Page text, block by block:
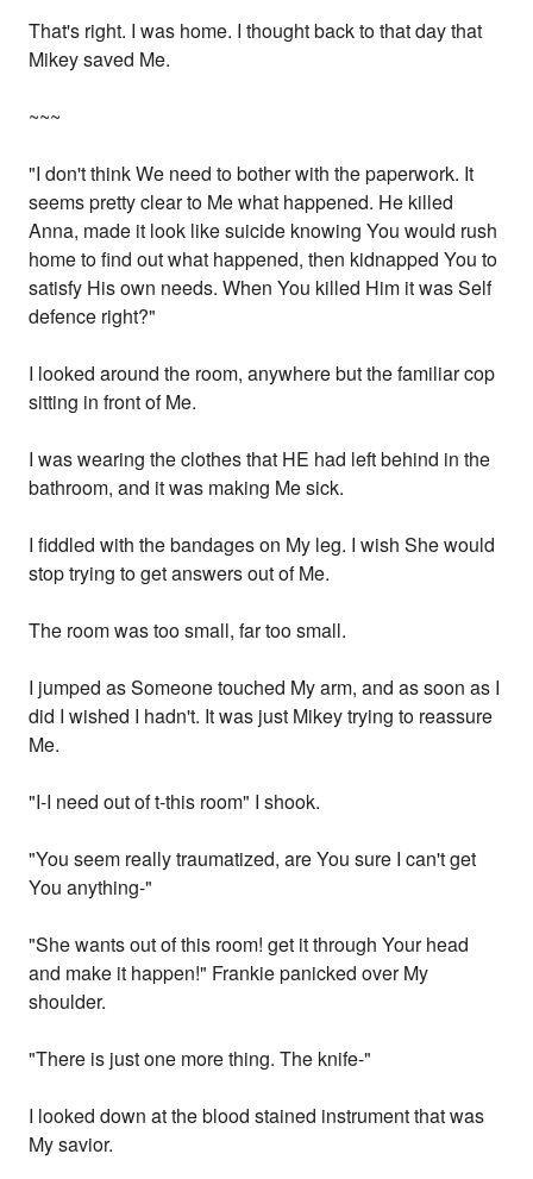
That's right. I was home. I thought back to that day that
Mikey saved Me.
~~~
"I don't think We need to bother with the paperwork. It
seems pretty clear to Me what happened. He killed
Anna, made it look like suicide knowing You would rush
home to find out what happened, then kidnapped You to
satisfy His own needs. When You killed Him it was Self
defence right?"
I looked around the room, anywhere but the familiar cop
sitting in front of Me.
I was wearing the clothes that HE had left behind in the
bathroom, and it was making Me sick.
I fiddled with the bandages on My leg. I wish She would
stop trying to get answers out of Me.
The room was too small, far too small.
I jumped as Someone touched My arm, and as soon as I
did I wished I hadn't. It was just Mikey trying to reassure
Me.
"I-I need out of t-this room" I shook.
"You seem really traumatized, are You sure I can't get
You anything-"
"She wants out of this room! get it through Your head
and make it happen!" Frankie panicked over My
shoulder.
"There is just one more thing. The knife-"
I looked down at the blood stained instrument that was
My savior.